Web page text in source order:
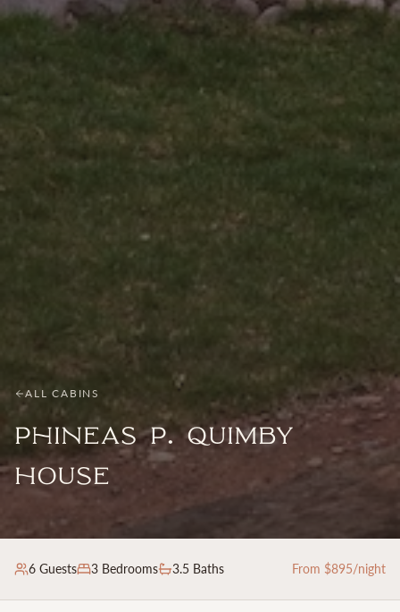
ALL CABINS
Phineas P. Quimby
House
6 Guests 3 Bedrooms 3.5 Baths From $895/night